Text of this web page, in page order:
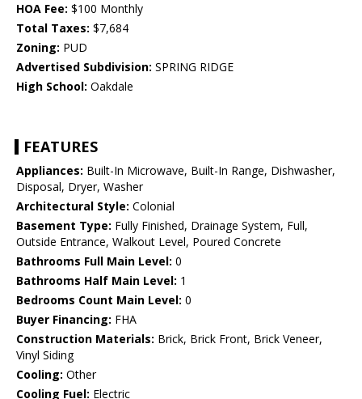
HOA Fee: $100 Monthly
Total Taxes: $7,684
Zoning: PUD
Advertised Subdivision: SPRING RIDGE
High School: Oakdale
FEATURES
Appliances: Built-In Microwave, Built-In Range, Dishwasher,
Disposal, Dryer, Washer
Architectural Style: Colonial
Basement Type: Fully Finished, Drainage System, Full,
Outside Entrance, Walkout Level, Poured Concrete
Bathrooms Full Main Level: 0
Bathrooms Half Main Level: 1
Bedrooms Count Main Level: 0
Buyer Financing: FHA
Construction Materials: Brick, Brick Front, Brick Veneer,
Vinyl Siding
Cooling: Other
Cooling Fuel: Electric